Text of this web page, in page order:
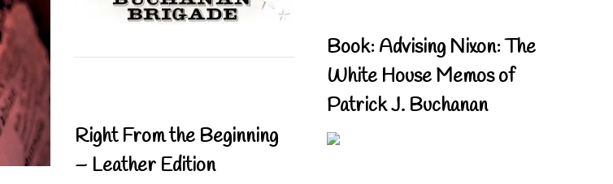
Right From the Beginning
– Leather Edition
Book: Advising Nixon: The
White House Memos of
Patrick J. Buchanan